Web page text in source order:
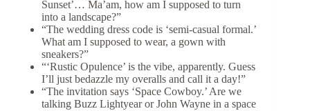
Sunset’… Ma’am, how am I supposed to turn
into a landscape?”
“The wedding dress code is ‘semi-casual formal.’
What am I supposed to wear, a gown with
sneakers?”
“‘Rustic Opulence’ is the vibe, apparently. Guess
I’ll just bedazzle my overalls and call it a day!”
“The invitation says ‘Space Cowboy.’ Are we
talking Buzz Lightyear or John Wayne in a space